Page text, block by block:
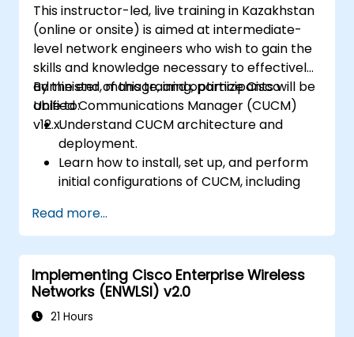
This instructor-led, live training in Kazakhstan
(online or onsite) is aimed at intermediate-
level network engineers who wish to gain the
skills and knowledge necessary to effectively
administer, manage, and optimize Cisco
Unified Communications Manager (CUCM)
v12.x.
By the end of this training, participants will be
able to:
Understand CUCM architecture and
deployment.
Learn how to install, set up, and perform
initial configurations of CUCM, including
network settings.
Implement and manage call routing.
Perform system maintenance and
troubleshooting.
Read more...
Implementing Cisco Enterprise Wireless
Networks (ENWLSI) v2.0
21 Hours